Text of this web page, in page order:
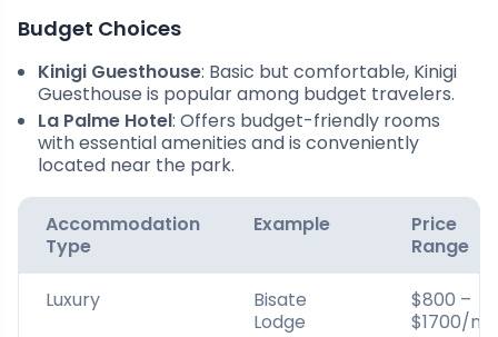
Budget Choices
Kinigi Guesthouse: Basic but comfortable, Kinigi
Guesthouse is popular among budget travelers.
La Palme Hotel: Offers budget-friendly rooms
with essential amenities and is conveniently
located near the park.
Accommodation
Type
Example
Price
Range
Luxury
Bisate
Lodge
$800 –
$1700/